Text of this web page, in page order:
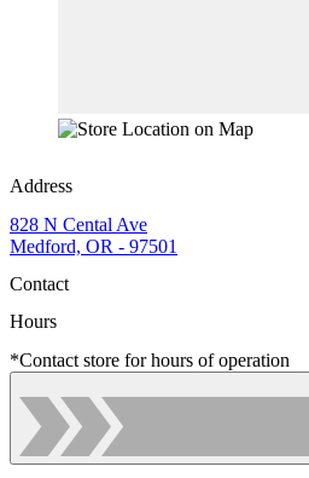
Address
828 N Cental Ave
Medford, OR - 97501
Contact
Hours
*Contact store for hours of operation